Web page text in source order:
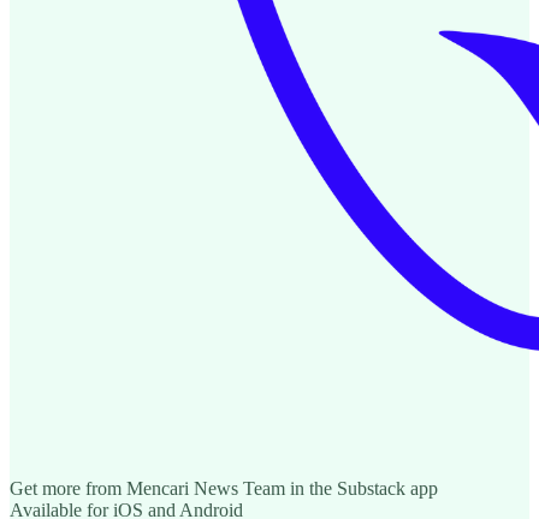
Get more from Mencari News Team in the Substack app
Available for iOS and Android